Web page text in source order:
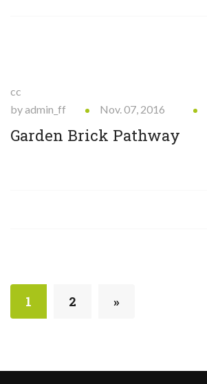
cc
by admin_ff
Nov. 07, 2016
Garden Brick Pathway
1 2 »